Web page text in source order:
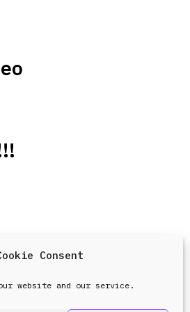
Consent
website and our service.
byPoint Blank